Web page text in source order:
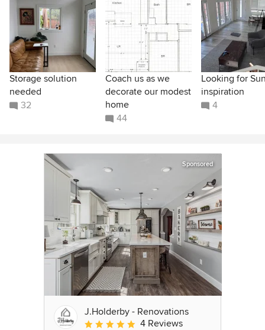
Storage solution
needed
32
Coach us as we
decorate our modest
home
44
Looking for
inspiration
4
Sponsored
J.Holderby - Renovations
Average rating: 5 out of 5 stars
4 Reviews